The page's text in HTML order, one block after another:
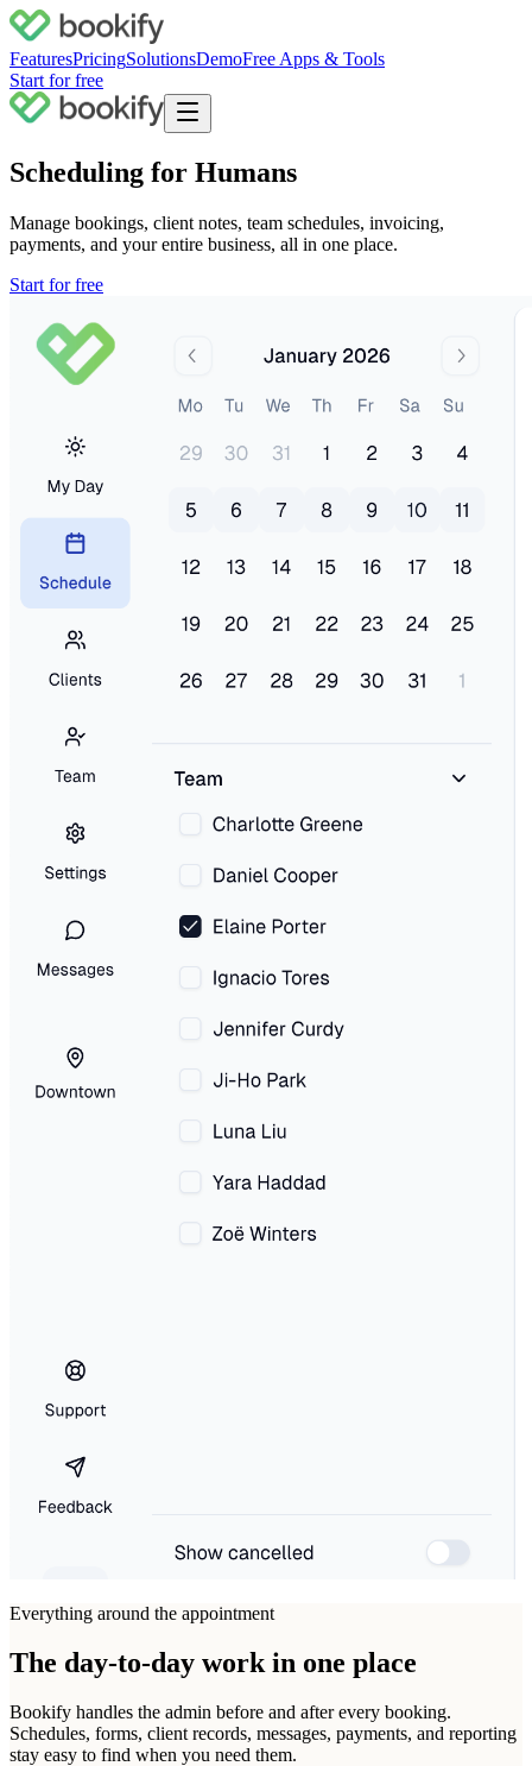
FeaturesPricingSolutionsDemoFree Apps & Tools
Start for free
Scheduling for Humans
Manage bookings, client notes, team schedules, invoicing,
payments, and your entire business, all in one place.
Start for free
Everything around the appointment
The day-to-day work in one place
Bookify handles the admin before and after every booking.
Schedules, forms, client records, messages, payments, and reporting
stay easy to find when you need them.